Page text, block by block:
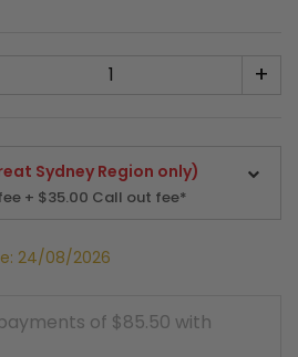
+
Sydney Region only)
+ $35.00 Call out fee*
24/08/2026